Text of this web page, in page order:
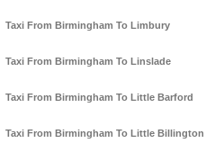
Taxi From Birmingham To Limbury
Taxi From Birmingham To Linslade
Taxi From Birmingham To Little Barford
Taxi From Birmingham To Little Billington